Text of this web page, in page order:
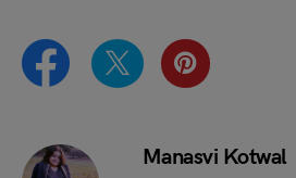
Manasvi Kotwal